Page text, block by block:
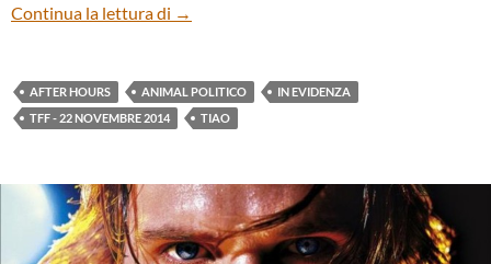
Continua la lettura di “Animal político” by Tião
→
AFTER HOURS ANIMAL POLITICO
IN EVIDENZA
TFF - 22 NOVEMBRE 2014
TIAO